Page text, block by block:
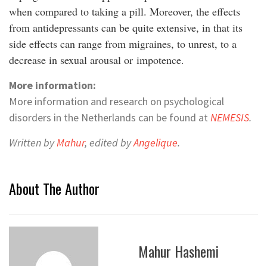
when compared to taking a pill. Moreover, the effects
from antidepressants can be quite extensive, in that its
side effects can range from migraines, to unrest, to a
decrease in sexual arousal or impotence.
More information:
More information and research on psychological
disorders in the Netherlands can be found at NEMESIS.
Written byMahur, edited byAngelique.
About The Author
Mahur Hashemi